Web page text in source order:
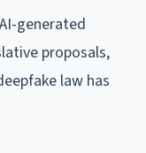
generated
proposals,
law has